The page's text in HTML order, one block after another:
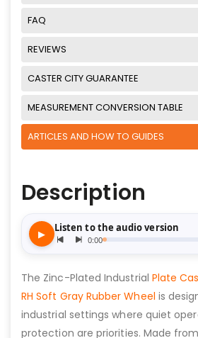
FAQ
REVIEWS
CASTER CITY GUARANTEE
MEASUREMENT CONVERSION TABLE
ARTICLES AND HOW TO GUIDES
Description
The Zinc-Plated Industrial Plate
RH Soft Gray Rubber Wheel is
industrial settings where quiet
protection are priorities. Made